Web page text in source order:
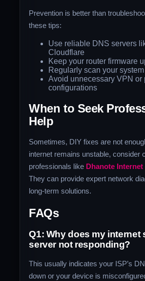
Prevention is better than
these tips:
Use reliable DNS servers
Cloudflare
Keep your router firmware
Regularly scan your
Avoid unnecessary VPN or
configurations
When to Seek
Help
Sometimes, DIY fixes are not
internet remains unstable, consider
professionals like Dhanote Internet
They can provide expert network
long-term solutions.
FAQs
Q1: Why does my internet
server not responding?
This usually indicates your ISP’s
down or your device is